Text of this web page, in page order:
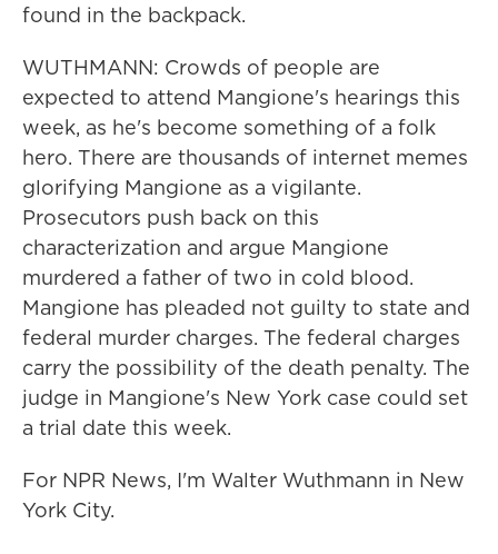
found in the backpack.
WUTHMANN: Crowds of people are
expected to attend Mangione's hearings this
week, as he's become something of a folk
hero. There are thousands of internet memes
glorifying Mangione as a vigilante.
Prosecutors push back on this
characterization and argue Mangione
murdered a father of two in cold blood.
Mangione has pleaded not guilty to state and
federal murder charges. The federal charges
carry the possibility of the death penalty. The
judge in Mangione's New York case could set
a trial date this week.
For NPR News, I'm Walter Wuthmann in New
York City.